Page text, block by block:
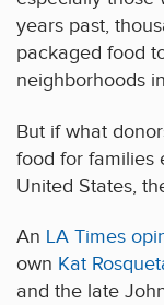
years past,
packaged food
neighborhoods
But if what
food for families
United States,
An LA Times
own Kat
and the late